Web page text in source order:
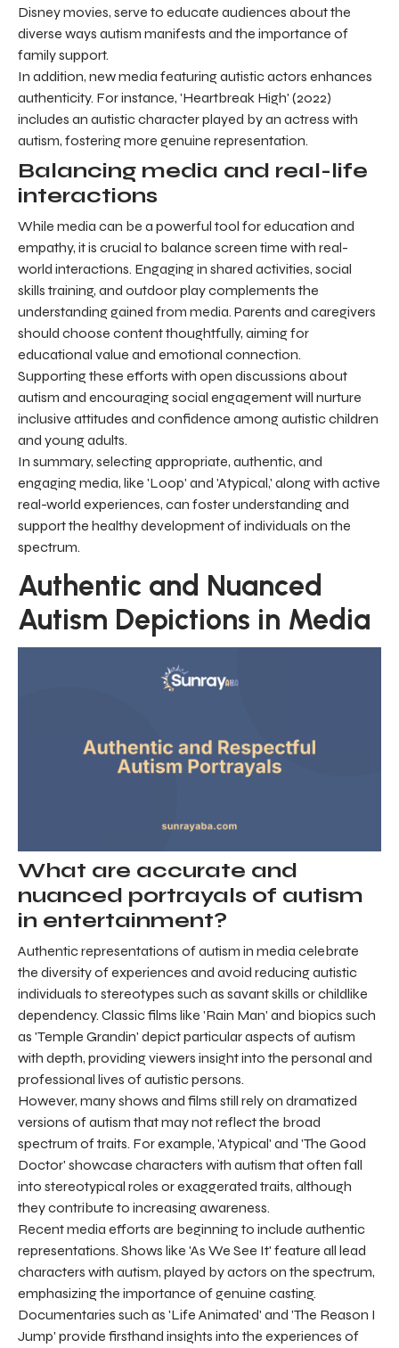
Disney movies, serve to educate audiences about the
diverse ways autism manifests and the importance of
family support.
In addition, new media featuring autistic actors enhances
authenticity. For instance, 'Heartbreak High' (2022)
includes an autistic character played by an actress with
autism, fostering more genuine representation.
Balancing media and real-life
interactions
While media can be a powerful tool for education and
empathy, it is crucial to balance screen time with real-
world interactions. Engaging in shared activities, social
skills training, and outdoor play complements the
understanding gained from media. Parents and caregivers
should choose content thoughtfully, aiming for
educational value and emotional connection.
Supporting these efforts with open discussions about
autism and encouraging social engagement will nurture
inclusive attitudes and confidence among autistic children
and young adults.
In summary, selecting appropriate, authentic, and
engaging media, like 'Loop' and 'Atypical,' along with active
real-world experiences, can foster understanding and
support the healthy development of individuals on the
spectrum.
Authentic and Nuanced
Autism Depictions in Media
What are accurate and
nuanced portrayals of autism
in entertainment?
Authentic representations of autism in media celebrate
the diversity of experiences and avoid reducing autistic
individuals to stereotypes such as savant skills or childlike
dependency. Classic films like 'Rain Man' and biopics such
as 'Temple Grandin' depict particular aspects of autism
with depth, providing viewers insight into the personal and
professional lives of autistic persons.
However, many shows and films still rely on dramatized
versions of autism that may not reflect the broad
spectrum of traits. For example, 'Atypical' and 'The Good
Doctor' showcase characters with autism that often fall
into stereotypical roles or exaggerated traits, although
they contribute to increasing awareness.
Recent media efforts are beginning to include authentic
representations. Shows like 'As We See It' feature all lead
characters with autism, played by actors on the spectrum,
emphasizing the importance of genuine casting.
Documentaries such as 'Life Animated' and 'The Reason I
Jump' provide firsthand insights into the experiences of